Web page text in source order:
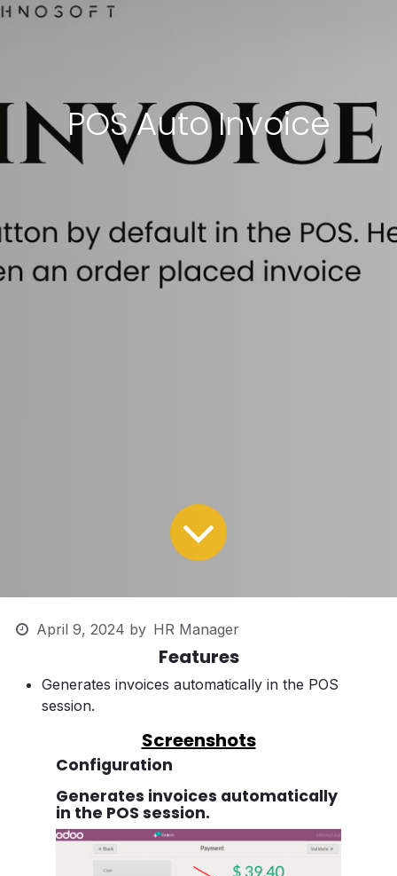
POS Auto Invoice
April 9, 2024 by HR Manager
Features
Generates invoices automatically in the POS
session.
Screenshots
Configuration
Generates invoices automatically
in the POS session.